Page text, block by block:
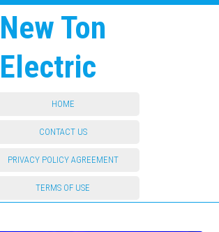
New Ton
Electric
HOME
CONTACT US
PRIVACY POLICY AGREEMENT
TERMS OF USE